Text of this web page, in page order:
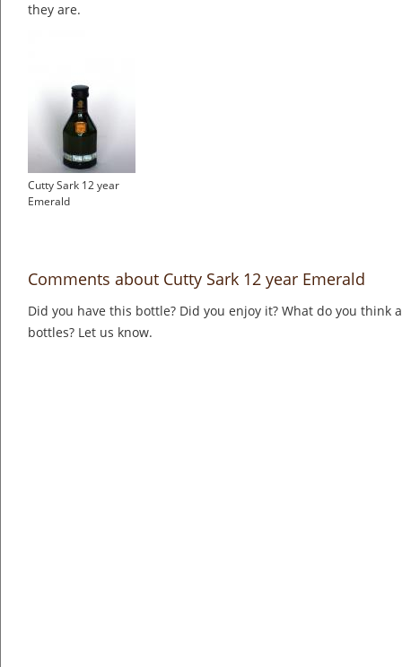
they are.
Cutty Sark 12 year
Emerald
Comments about Cutty Sark 12 year Emerald
Did you have this bottle? Did you enjoy it? What do you think
bottles? Let us know.